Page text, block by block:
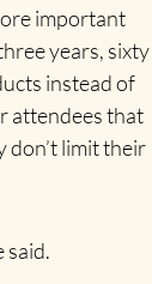
important
years, sixty
instead of
attendees that
don’t limit their
said.